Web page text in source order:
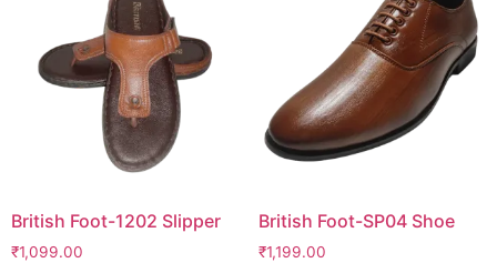
British Foot-1202 Slipper
₹1,099.00
British Foot-SP04 Shoe
₹1,199.00